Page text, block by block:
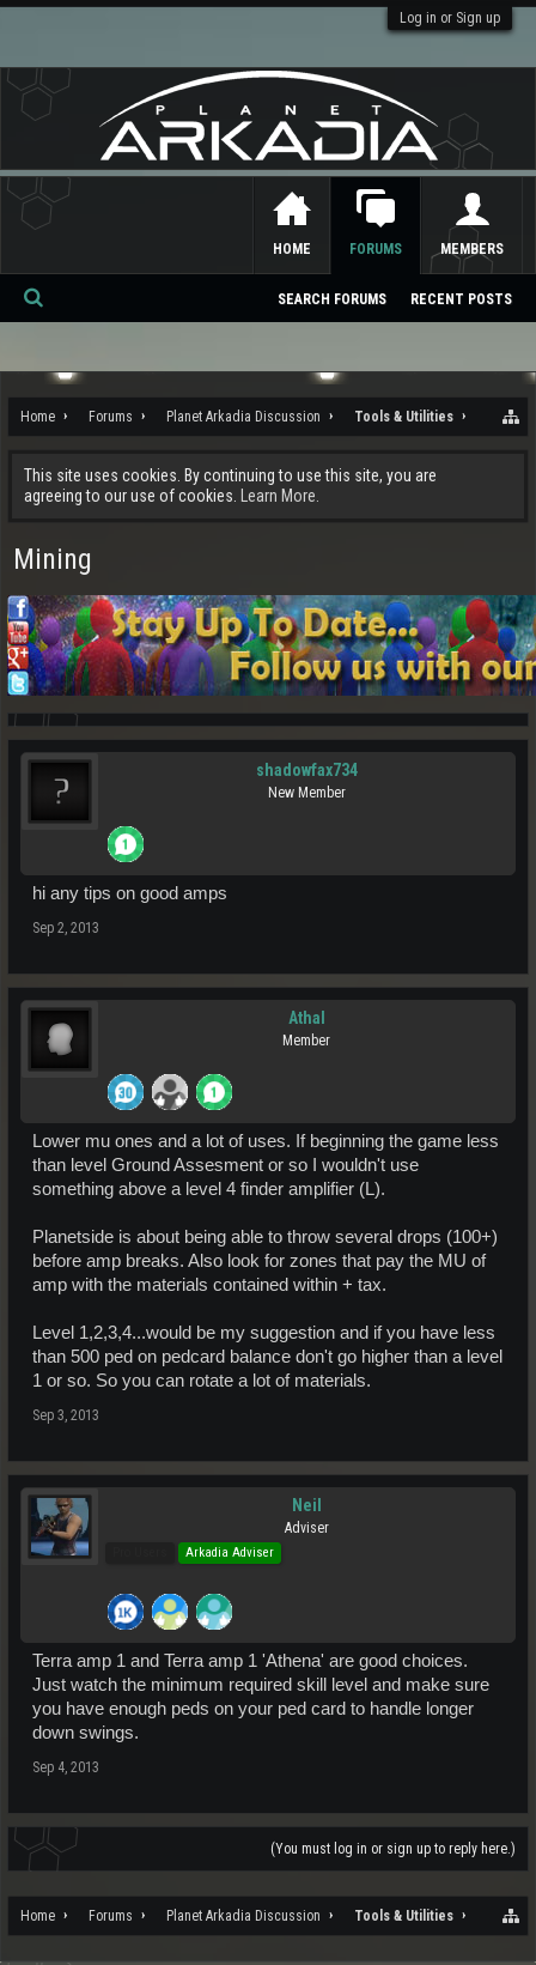
Log in or Sign up
Home Forums Planet Arkadia Discussion Tools & Utilities
This site uses cookies. By continuing to use this site, you are
agreeing to our use of cookies.
Learn More.
Mining
shadowfax734
New Member
hi any tips on good amps
Sep 2, 2013
Athal
Member
Lower mu ones and a lot of uses. If beginning the game less
than level Ground Assesment or so I wouldn't use
something above a level 4 finder amplifier (L).
Planetside is about being able to throw several drops (100+)
before amp breaks. Also look for zones that pay the MU of
amp with the materials contained within + tax.
Level 1,2,3,4...would be my suggestion and if you have less
than 500 ped on pedcard balance don't go higher than a level
1 or so. So you can rotate a lot of materials.
Sep 3, 2013
Neil
Adviser
Arkadia Adviser
Terra amp 1 and Terra amp 1 'Athena' are good choices.
Just watch the minimum required skill level and make sure
you have enough peds on your ped card to handle longer
down swings.
Sep 4, 2013
(You must log in or sign up to reply here.)
Home Forums Planet Arkadia Discussion Tools & Utilities
HOME FORUMS
SEARCH FORUMS RECENT POSTS
MEMBERS
Se
ch